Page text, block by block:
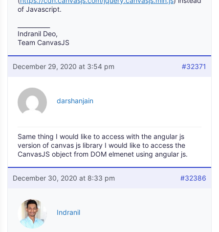
of Javascript.
Indranil Deo,
Team CanvasJS
December 29, 2020 at 3:54 pm #32371
darshanjain
Same thing I would like to access with the angular js
version of canvas js library I would like to access the
CanvasJS object from DOM elmenet using angular js.
December 30, 2020 at 8:33 pm #32386
Indranil